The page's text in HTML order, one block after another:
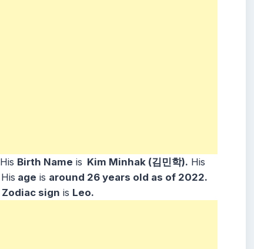
His Birth Name is Kim Minhak (김민학). His
His age is around 26 years old as of 2022.
Zodiac sign is Leo.